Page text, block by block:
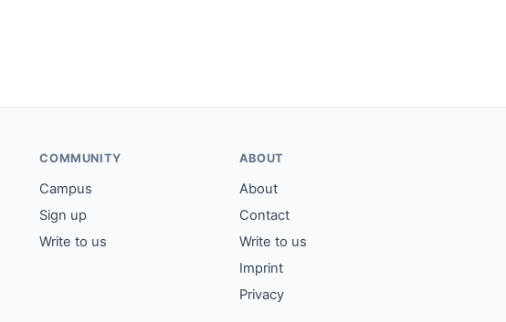
COMMUNITY
Campus
Sign up
Write to us
ABOUT
About
Contact
Write to us
Imprint
Privacy